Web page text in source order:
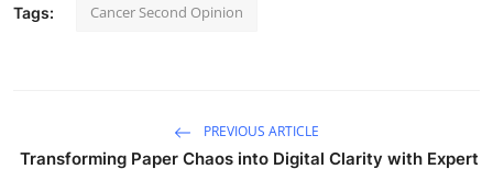
Tags: Cancer Second Opinion
PREVIOUS ARTICLE
Transforming Paper Chaos into Digital Clarity with Expert